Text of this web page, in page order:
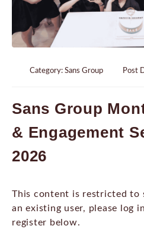
Category: Sans Group Post
Sans Group
& Engagement
2026
This content is restricted to
an existing user, please log
register below.